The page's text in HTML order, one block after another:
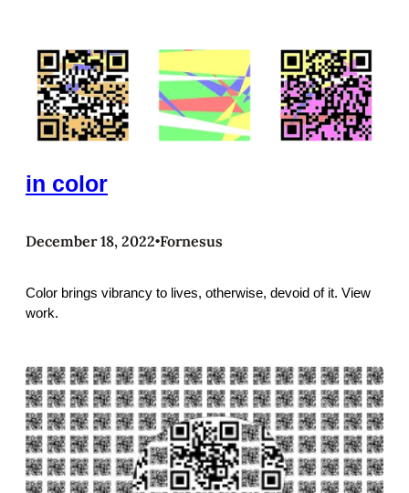
in color
December 18, 2022•Fornesus
Color brings vibrancy to lives, otherwise, devoid of it. View
work.